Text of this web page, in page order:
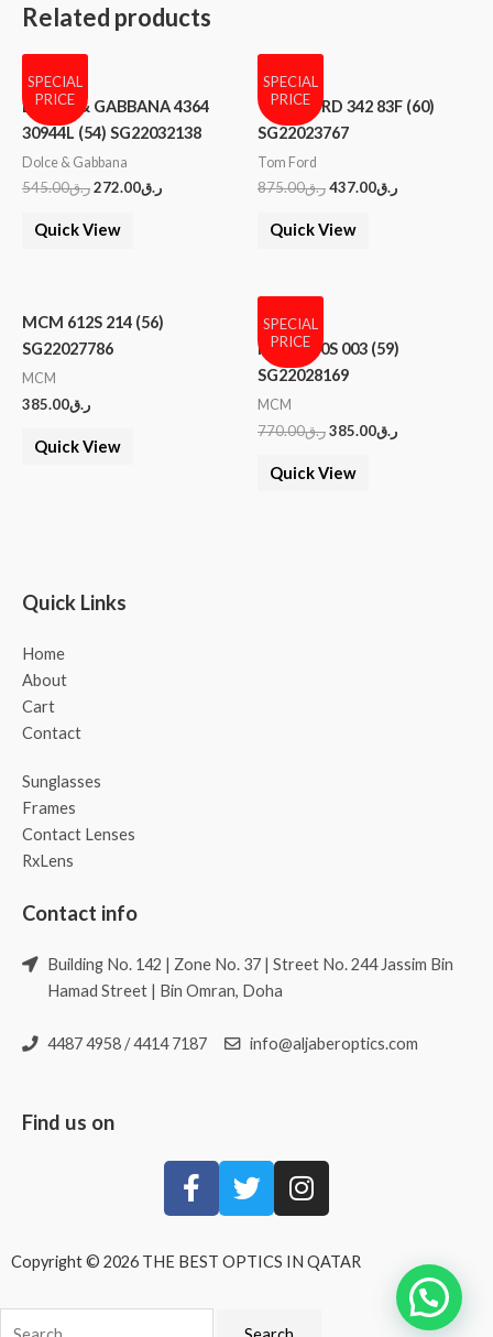
Related products
SPECIAL
PRICE
DOLCE & GABBANA 4364
30944L (54) SG22032138
Dolce & Gabbana
ر.ق545.00 ر.ق272.00
Quick View
SPECIAL
PRICE
TOM FORD 342 83F (60)
SG22023767
Tom Ford
ر.ق875.00 ر.ق437.00
Quick View
MCM 612S 214 (56)
SG22027786
MCM
ر.ق385.00
Quick View
SPECIAL
PRICE
MCM 600S 003 (59)
SG22028169
MCM
ر.ق770.00 ر.ق385.00
Quick View
Quick Links
Home
About
Cart
Contact
Sunglasses
Frames
Contact Lenses
RxLens
Contact info
Building No. 142 | Zone No. 37 | Street No. 244 Jassim Bin
Hamad Street | Bin Omran, Doha
4487 4958 / 4414 7187 info@aljaberoptics.com
Find us on
Copyright © 2026 THE BEST OPTICS IN QATAR